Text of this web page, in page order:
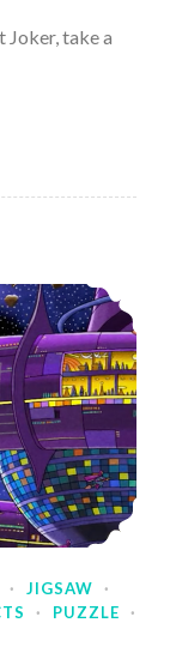
Joker, take a
· JIGSAW
·
· PUZZLE
·